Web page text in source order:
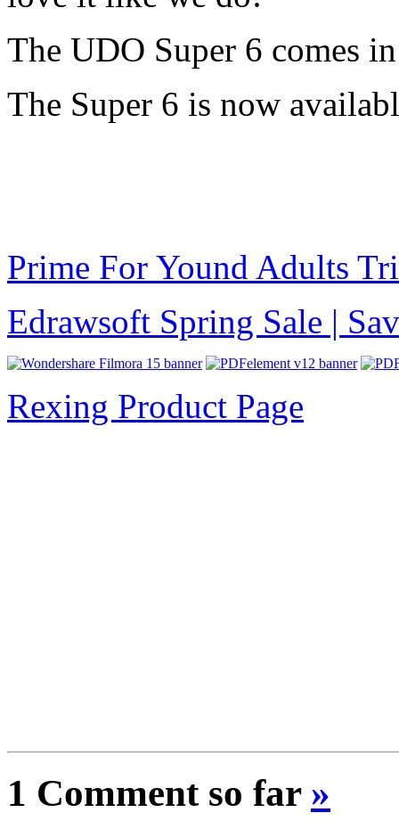
The UDO Super 6 comes
The Super 6 is now
Prime For Yound Adults
Edrawsoft Spring Sale |
Rexing Product Page
1 Comment so far »